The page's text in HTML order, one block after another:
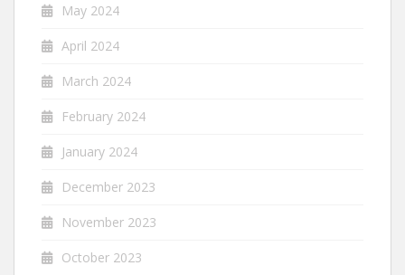
May 2024
April 2024
March 2024
February 2024
January 2024
December 2023
November 2023
October 2023